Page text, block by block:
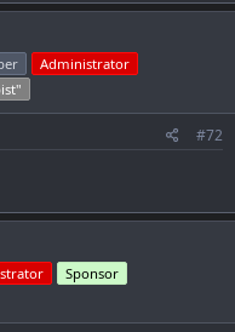
Administrator
#72
Sponsor